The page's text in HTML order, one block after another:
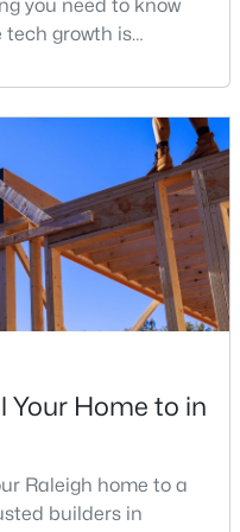
... 130 »
Sale in Raleigh
you need to know
tech growth is
is a city or a region
of technology
and research
in the United
Your Home to in
Raleigh home to a
builders in